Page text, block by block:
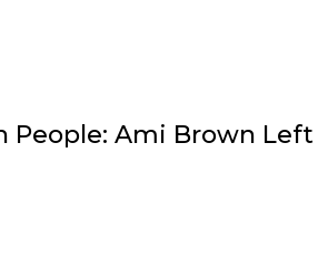
People: Ami Brown Left